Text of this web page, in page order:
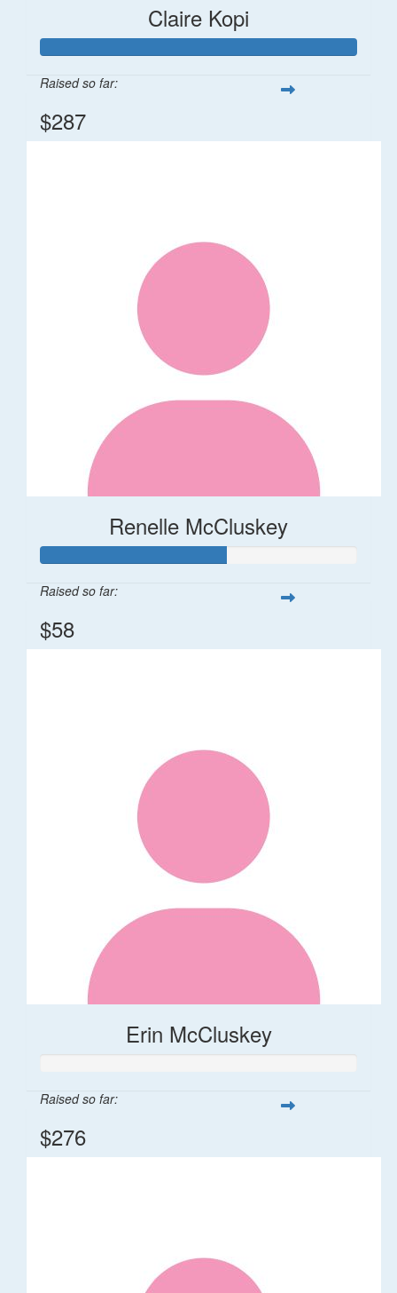
Claire Kopi
Raised so far:
$287
Renelle McCluskey
Raised so far:
$58
Erin McCluskey
Raised so far:
$276